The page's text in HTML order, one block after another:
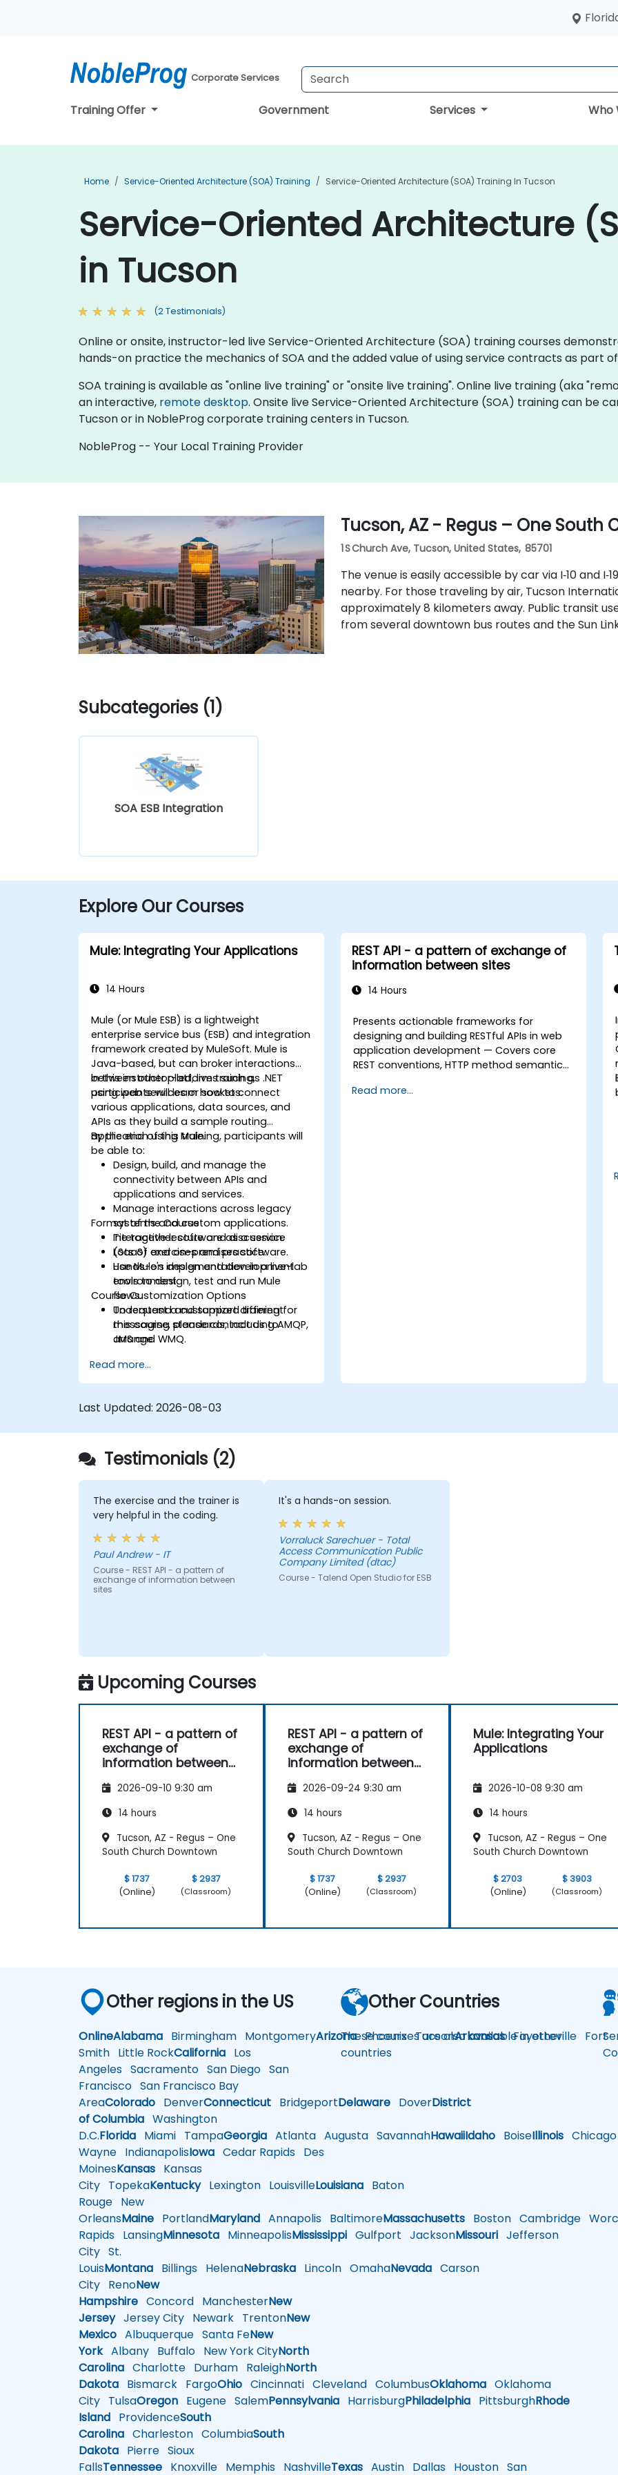
Corporate Services
Training Offer Government Services Who
Home Service-Oriented Architecture (SOA) Training Service-Oriented Architecture (SOA) Training In Tucson
Service-Oriented Architecture
in Tucson
(2 Testimonials)
Online or onsite, instructor-led live Service-Oriented Architecture (SOA) training courses
hands-on practice the mechanics of SOA and the added value of using service contracts as part
SOA training is available as "online live training" or "onsite live training". Online live training (aka
an interactive, remote desktop. Onsite live Service-Oriented Architecture (SOA) training can be
Tucson or in NobleProg corporate training centers in Tucson.
NobleProg -- Your Local Training Provider
Tucson, AZ - Regus – One South
1 S Church Ave, Tucson, United States, 85701
The venue is easily accessible by car via I‑10 and
nearby. For those traveling by air, Tucson
approximately 8 kilometers away. Public transit
from several downtown bus routes and the Sun
Subcategories (1)
SOA ESB Integration
Explore Our Courses
Mule: Integrating Your Applications
14 Hours
Mule (or Mule ESB) is a lightweight
enterprise service bus (ESB) and integration
framework created by MuleSoft. Mule is
Java-based, but can broker interactions
between other platforms such as .NET
using web services or sockets.
In this instructor-led, live training,
participants will learn how to connect
various applications, data sources, and
APIs as they build a sample routing
application using Mule.
By the end of this training, participants will
be able to:
Design, build, and manage the
connectivity between APIs and
applications and services.
Manage interactions across legacy
systems and custom applications.
Tie together software as a service
(SaaS) and on-premises software.
Use Mule's design and development
tools to design, test and run Mule
flows.
Understand and support different
messaging standards, including AMQP,
JMS and WMQ.
applications with Mule Management
Console (MMC).
Format of the Course
Interactive lecture and discussion.
Lots of exercises and practice.
Hands-on implementation in a live-lab
environment.
Course Customization Options
To request a customized training for
this course, please contact us to
arrange.
Read more...
REST API - a pattern of exchange of
information between sites
14 Hours
Presents actionable frameworks for
designing and building RESTful APIs in web
application development — Covers core
REST conventions, HTTP method semantics,
architecture with business object class
Read more...
Last Updated: 2026-08-03
Testimonials (2)
The exercise and the trainer is
very helpful in the coding.
Paul Andrew - IT
Course - REST API - a pattern of
exchange of information between
sites
It's a hands-on session.
Vorraluck Sarechuer - Total
Access Communication Public
Company Limited (dtac)
Course - Talend Open Studio for ESB
Upcoming Courses
REST API - a pattern of
exchange of
information between
2026-09-10 9:30 am
14 hours
Tucson, AZ - Regus – One
South Church Downtown
$ 1737
(Online)
$ 2937
(Classroom)
REST API - a pattern of
exchange of
information between
2026-09-24 9:30 am
14 hours
Tucson, AZ - Regus – One
South Church Downtown
$ 1737
(Online)
$ 2937
(Classroom)
Mule: Integrating Your
Applications
2026-10-08 9:30 am
14 hours
Tucson, AZ - Regus – One
South Church Downtown
$ 2703
(Online)
$ 3903
(Classroom)
Other regions in the US
OnlineAlabama Birmingham MontgomeryArizonaPhoenixTucsonArkansasFayetteville Fort
Smith Little RockCalifornia Los
Angeles Sacramento San Diego San
Francisco San Francisco Bay
AreaColorado DenverConnecticut BridgeportDelaware DoverDistrict
of Columbia Washington
D.C.Florida Miami TampaGeorgia Atlanta Augusta SavannahHawaiiIdaho BoiseIllinois Chicago
Wayne IndianapolisIowa Cedar Rapids Des
MoinesKansas Kansas
City TopekaKentuckyLexington LouisvilleLouisiana Baton
Rouge New
OrleansMaine PortlandMaryland Annapolis BaltimoreMassachusetts Boston Cambridge
Rapids LansingMinnesota MinneapolisMississippi Gulfport JacksonMissouri Jefferson
City St.
LouisMontana Billings HelenaNebraska Lincoln OmahaNevada Carson
City RenoNew
Hampshire Concord ManchesterNew
JerseyJersey City Newark TrentonNew
Mexico Albuquerque Santa FeNew
YorkAlbany Buffalo New York CityNorth
Carolina Charlotte Durham RaleighNorth
Dakota Bismarck FargoOhio Cincinnati Cleveland ColumbusOklahoma Oklahoma
City TulsaOregon Eugene SalemPennsylvania HarrisburgPhiladelphia PittsburghRhode
Island ProvidenceSouth
Carolina Charleston ColumbiaSouth
Dakota Pierre Sioux
FallsTennessee Knoxville Memphis NashvilleTexas Austin Dallas Houston San
Other Countries
These courses are also available in other
countries